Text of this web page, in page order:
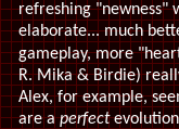
refreshing "newness"
elaborate... much
gameplay, more
R. Mika & Birdie)
Alex, for example,
are aperfect